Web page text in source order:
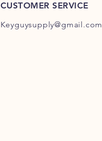
CUSTOMER SERVICE
Keyguysupply@gmail.com